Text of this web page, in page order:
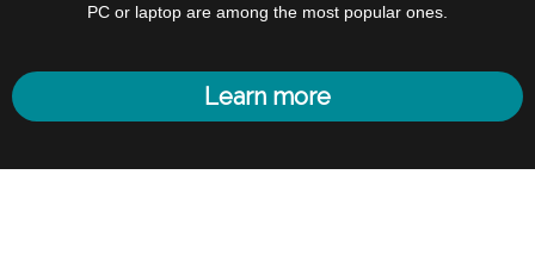
PC or laptop are among the most popular ones.
Learn more